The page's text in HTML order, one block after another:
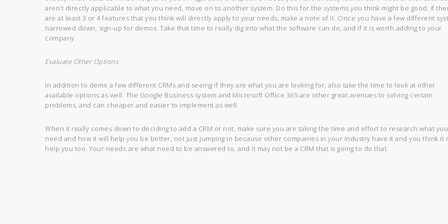
aren’t directly applicable to what you need, move on to another system. Do this for the systems you think might be good; if
are at least 3 or 4 features that you think will directly apply to your needs, make a note of it. Once you have a few different
narrowed down, sign-up for demos. Take that time to really dig into what the software can do, and if it is worth adding to your
company.
Evaluate Other Options
In addition to demo a few different CRMs and seeing if they are what you are looking for, also take the time to look at other
available options as well. The Google Business system and Microsoft Office 365 are other great avenues to solving certain
problems, and can cheaper and easier to implement as well.
When it really comes down to deciding to add a CRM or not, make sure you are taking the time and effort to research what you
need and how it will help you be better, not just jumping in because other companies in your industry have it and you think it
help you too. Your needs are what need to be answered to, and it may not be a CRM that is going to do that.